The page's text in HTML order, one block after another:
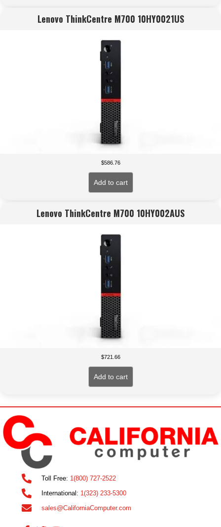
Lenovo ThinkCentre M700 10HY0021US
$586.76
Add to cart
Lenovo ThinkCentre M700 10HY002AUS
$721.66
Add to cart
Toll Free: 1(800) 727-2522
International: 1(323) 233-5300
sales@CaliforniaComputer.com